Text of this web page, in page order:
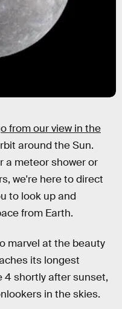
from our view in the
around the Sun.
a meteor shower or
we're here to direct
to look up and
from Earth.
marvel at the beauty
its longest
4 shortly after sunset,
in the skies.